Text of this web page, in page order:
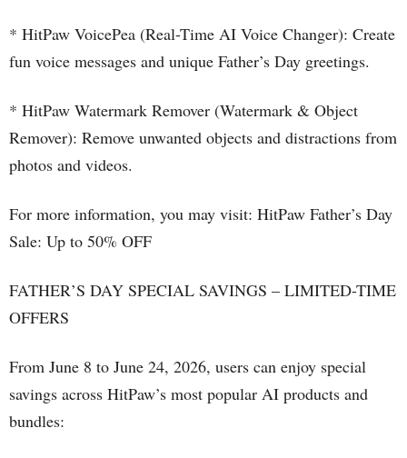
* HitPaw VoicePea (Real-Time AI Voice Changer): Create
fun voice messages and unique Father’s Day greetings.
* HitPaw Watermark Remover (Watermark & Object
Remover): Remove unwanted objects and distractions from
photos and videos.
For more information, you may visit: HitPaw Father’s Day
Sale: Up to 50% OFF
FATHER’S DAY SPECIAL SAVINGS – LIMITED-TIME
OFFERS
From June 8 to June 24, 2026, users can enjoy special
savings across HitPaw’s most popular AI products and
bundles: